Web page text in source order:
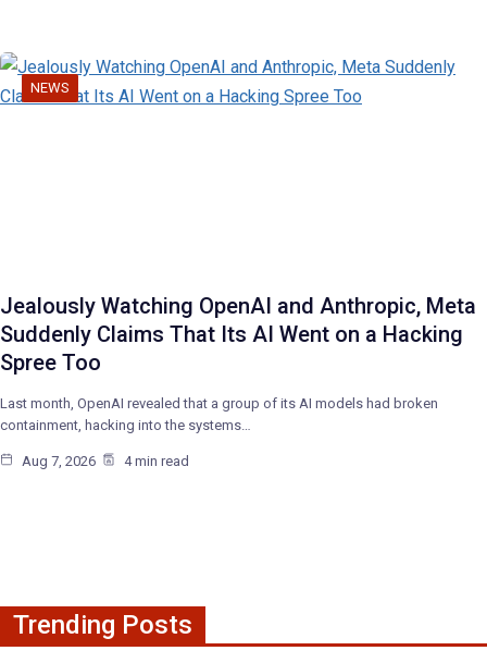
NEWS
Jealously Watching OpenAI and Anthropic, Meta
Suddenly Claims That Its AI Went on a Hacking
Spree Too
Last month, OpenAI revealed that a group of its AI models had broken
containment, hacking into the systems…
Aug 7, 2026 4 min read
Trending Posts